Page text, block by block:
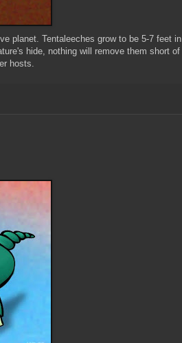
planet. Tentaleeches grow to be 5-7 feet in
hide, nothing will remove them short of
hosts.